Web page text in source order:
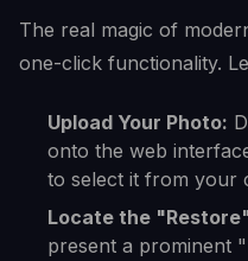
The real magic of
one-click functionality.
Upload Your Photo:
onto the web
to select it from your
Locate the
present a prominent